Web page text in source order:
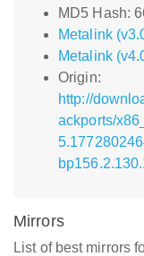
MD5 Hash:
Metalink
Metalink
Origin:
http://
ackports/
Mirrors
List of best mirrors